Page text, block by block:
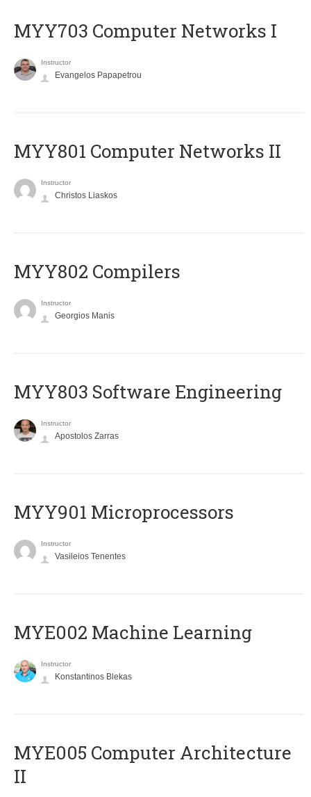
MYY703 Computer Networks I
Instructor
Evangelos Papapetrou
MYY801 Computer Networks II
Instructor
Christos Liaskos
MYY802 Compilers
Instructor
Georgios Manis
MYY803 Software Engineering
Instructor
Apostolos Zarras
MYY901 Microprocessors
Instructor
Vasileios Tenentes
MYE002 Machine Learning
Instructor
Konstantinos Blekas
MYE005 Computer Architecture
II